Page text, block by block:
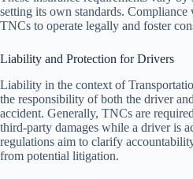
setting its own standards.
TNCs to operate legally and foster
Liability and Protection for Drivers
Liability in the context of
the responsibility of both the driver
accident. Generally, TNCs are
third-party damages while a driver is
regulations aim to clarify
from potential litigation.